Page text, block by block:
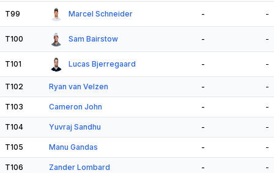
T99 Marcel Schneider - -
T100 Sam Bairstow - -
T101 Lucas Bjerregaard - -
T102 Ryan van Velzen - -
T103 Cameron John - -
T104 Yuvraj Sandhu - -
T105 Manu Gandas - -
T106 Zander Lombard - -